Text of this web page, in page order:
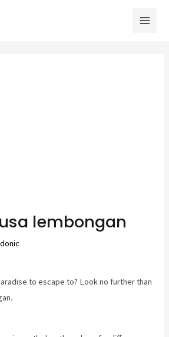
lembongan
to escape to? Look no further than